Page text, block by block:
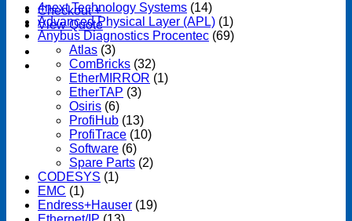
Checkout +
View Quote
4next Technology Systems (14)
Advanced Physical Layer (APL) (1)
Anybus Diagnostics Procentec (69)
Atlas (3)
ComBricks (32)
EtherMIRROR (1)
EtherTAP (3)
Osiris (6)
ProfiHub (13)
ProfiTrace (10)
Software (6)
Spare Parts (2)
CODESYS (1)
EMC (1)
Endress+Hauser (19)